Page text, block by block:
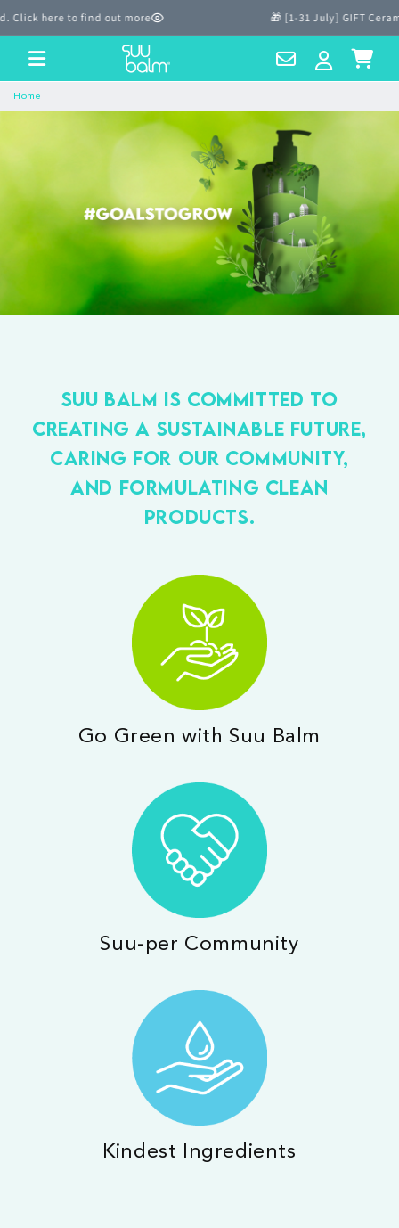
Skip to
here to find out more 🎁 [1-31 July] GIFT
Us
Log
in
Cart
Home
Suu Balm is committed to
creating a sustainable future,
caring for our community,
and formulating clean
products.
Go Green with Suu Balm
Suu-per Community
Kindest Ingredients